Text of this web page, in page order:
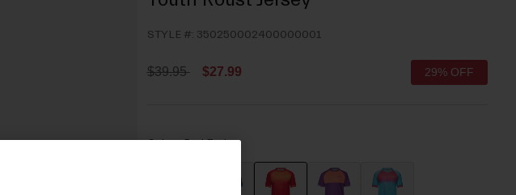
STYLE #: 350250002400000001
Price reduced from
$39.95to $27.99 29% OFF
Color -Red Fade